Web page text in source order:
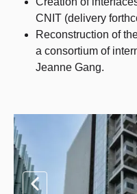
CNIT (delivery
Reconstruction of
a consortium of
Jeanne Gang.